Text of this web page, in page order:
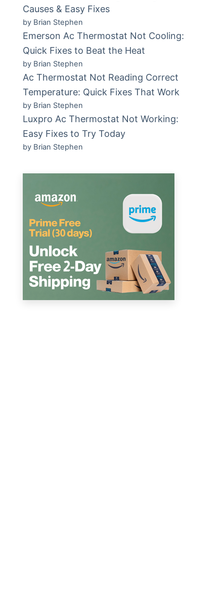
Causes & Easy Fixes
by Brian Stephen
Emerson Ac Thermostat Not Cooling:
Quick Fixes to Beat the Heat
by Brian Stephen
Ac Thermostat Not Reading Correct
Temperature: Quick Fixes That Work
by Brian Stephen
Luxpro Ac Thermostat Not Working:
Easy Fixes to Try Today
by Brian Stephen